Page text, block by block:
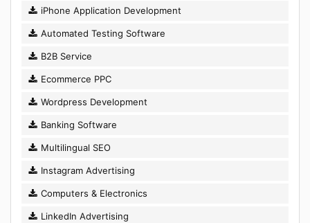
iPhone Application Development
Automated Testing Software
B2B Service
Ecommerce PPC
Wordpress Development
Banking Software
Multilingual SEO
Instagram Advertising
Computers & Electronics
LinkedIn Advertising